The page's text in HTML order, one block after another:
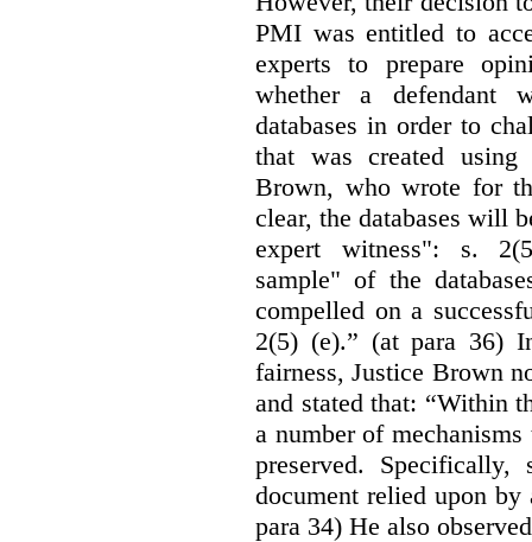
PMI was entitled to
experts to prepare
whether a defendant
databases in order to
that was created using
Brown, who wrote for
clear, the databases will
expert witness": s.
sample" of the
compelled on a
2(5) (e).” (at para 36)
fairness, Justice Brown
and stated that: “Within
a number of
preserved.
document relied upon by
para 34) He also